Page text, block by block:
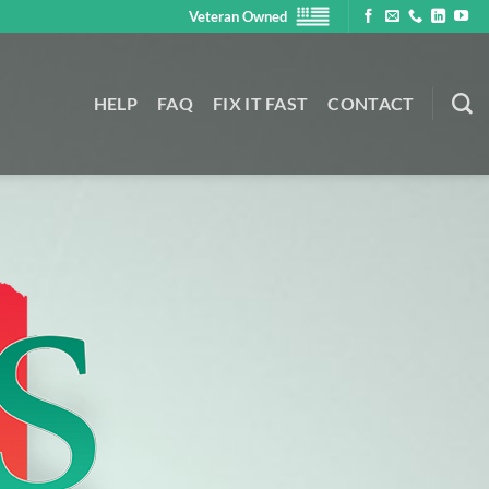
Veteran Owned
HELP FAQ FIX IT FAST CONTACT